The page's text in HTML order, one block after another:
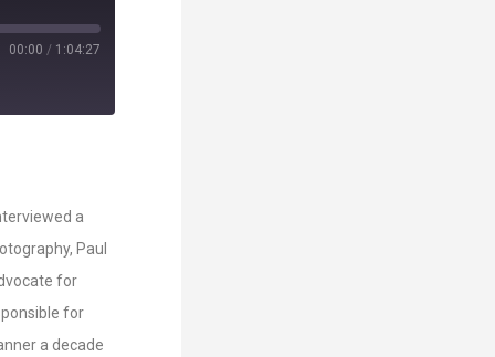
00:00 / 1:04:27
a
Paul
for
for
a decade